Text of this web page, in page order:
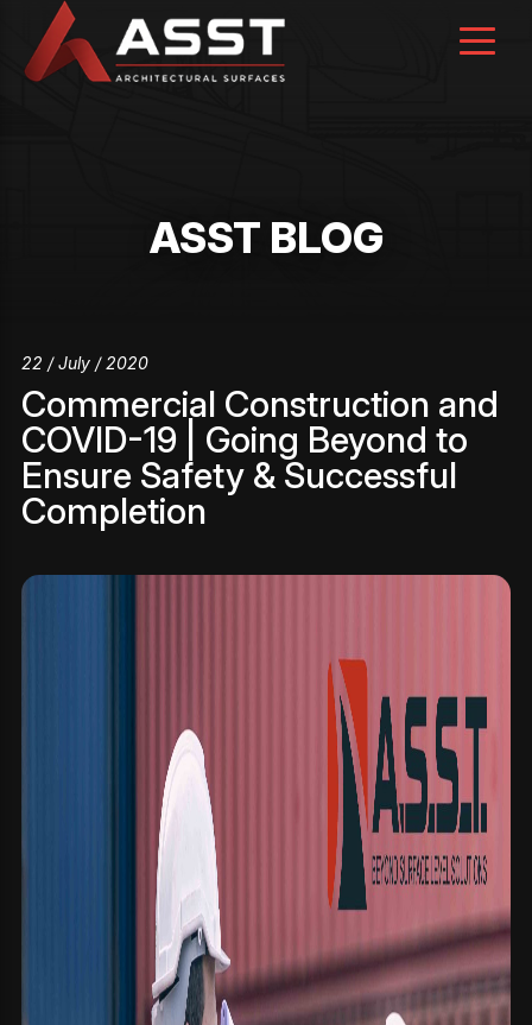
content
ASST BLOG
22 / July / 2020
Commercial Construction and
COVID-19 | Going Beyond to
Ensure Safety & Successful
Completion